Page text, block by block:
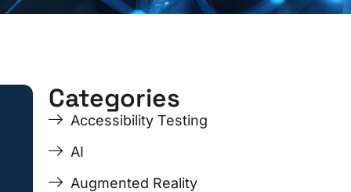
PagePage
PagePageCategories
Accessibility Testing
AI
Augmented Reality